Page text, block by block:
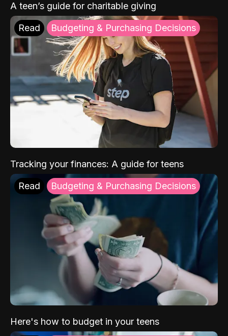
A teen’s guide for charitable giving
Read Budgeting & Purchasing Decisions
Tracking your finances: A guide for teens
Read Budgeting & Purchasing Decisions
Here's how to budget in your teens